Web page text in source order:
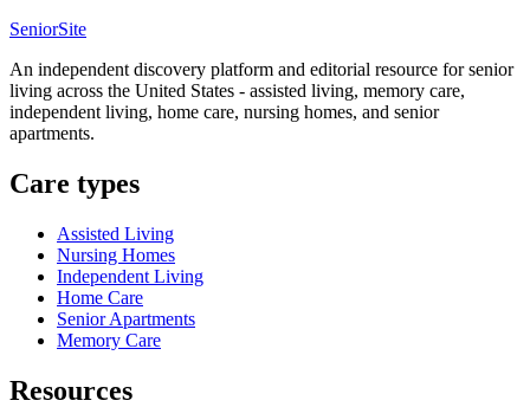
SeniorSite
An independent discovery platform and editorial resource for senior
living across the United States - assisted living, memory care,
independent living, home care, nursing homes, and senior
apartments.
Care types
Assisted Living
Nursing Homes
Independent Living
Home Care
Senior Apartments
Memory Care
Resources